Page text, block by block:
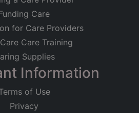
Care
for Care Providers
Care Training
Supplies
Information
of Use
Privacy